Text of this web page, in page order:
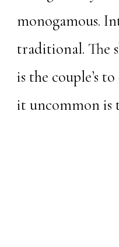
monogamous.
traditional. The
is the couple’s
it uncommon is